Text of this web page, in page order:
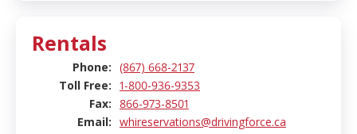
Rentals
Phone: (867) 668-2137
Toll Free: 1-800-936-9353
Fax: 866-973-8501
Email: whireservations@drivingforce.ca